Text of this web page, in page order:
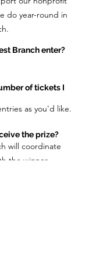
do year-round in
Branch enter?
of tickets I
as you'd like.
the prize?
will coordinate
the winner